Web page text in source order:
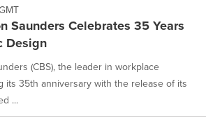
Saunders Celebrates 35 Years
Design
(CBS), the leader in workplace
its 35th anniversary with the release of its
...